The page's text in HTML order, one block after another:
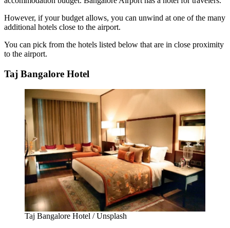
However, if your budget allows, you can unwind at one of the many
additional hotels close to the airport.
You can pick from the hotels listed below that are in close proximity
to the airport.
Taj Bangalore Hotel
Taj Bangalore Hotel / Unsplash